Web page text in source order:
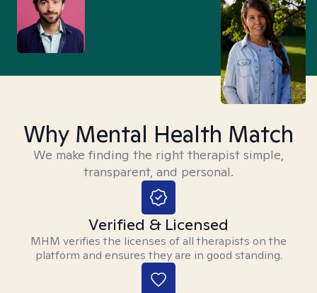
Why Mental Health Match
We make finding the right therapist simple,
transparent, and personal.
Verified & Licensed
MHM verifies the licenses of all therapists on the
platform and ensures they are in good standing.